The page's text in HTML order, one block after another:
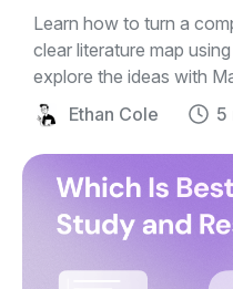
Ethan Cole 5
Learn how to turn a
clear literature map
explore the ideas with